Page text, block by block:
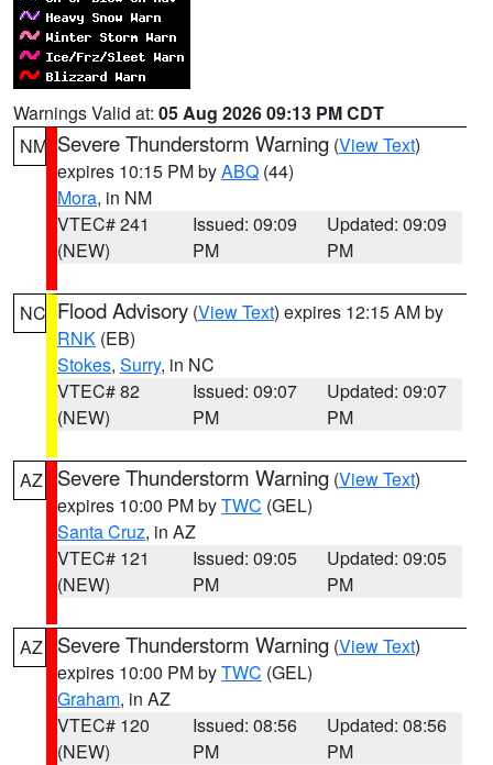
Warnings Valid at: 05 Aug 2026 09:13 PM CDT
NM Severe Thunderstorm Warning (View Text)
expires 10:15 PM byABQ (44)
Mora, in NM
VTEC# 241
(NEW)
Issued: 09:09
PM
Updated: 09:09
PM
NC Flood Advisory (View Text) expires 12:15 AM by
RNK (EB)
Stokes, Surry, in NC
VTEC# 82
(NEW)
Issued: 09:07
PM
Updated: 09:07
PM
AZ Severe Thunderstorm Warning (View Text)
expires 10:00 PM byTWC (GEL)
Santa Cruz, in AZ
VTEC# 121
(NEW)
Issued: 09:05
PM
Updated: 09:05
PM
AZ Severe Thunderstorm Warning (View Text)
expires 10:00 PM byTWC (GEL)
Graham, in AZ
VTEC# 120
(NEW)
Issued: 08:56
PM
Updated: 08:56
PM